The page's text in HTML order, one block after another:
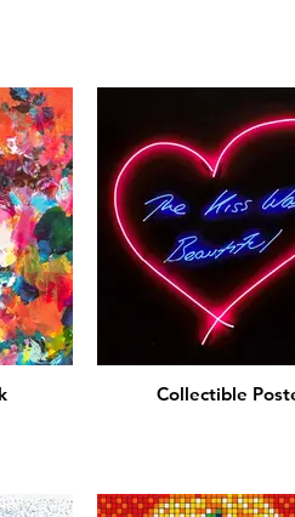
Collectible